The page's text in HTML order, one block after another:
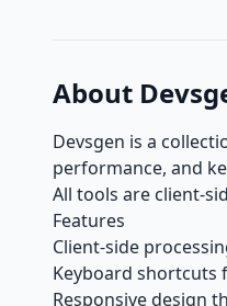
About
Devsgen is a
performance, and
All tools are client-
Features
Client-side
Keyboard
Responsive design